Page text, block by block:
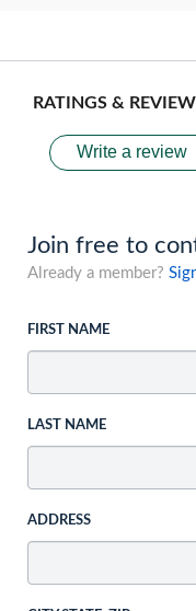
RATINGS &
Write a review
Join free to
Already a member?
FIRST NAME
LAST NAME
ADDRESS